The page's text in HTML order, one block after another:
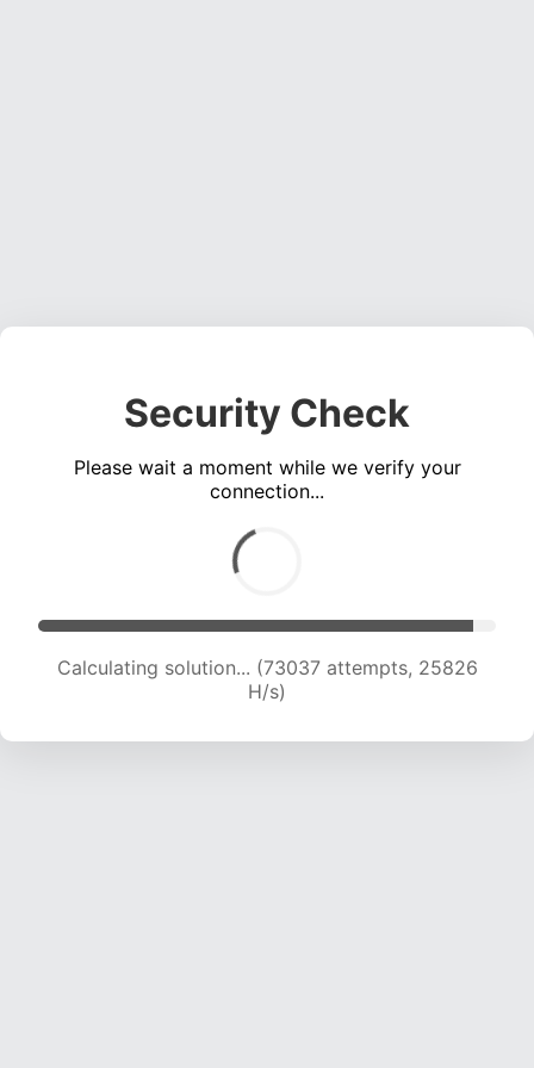
Security Check
Please wait a moment while we verify your
connection...
Calculating solution... (73037 attempts, 25826
H/s)